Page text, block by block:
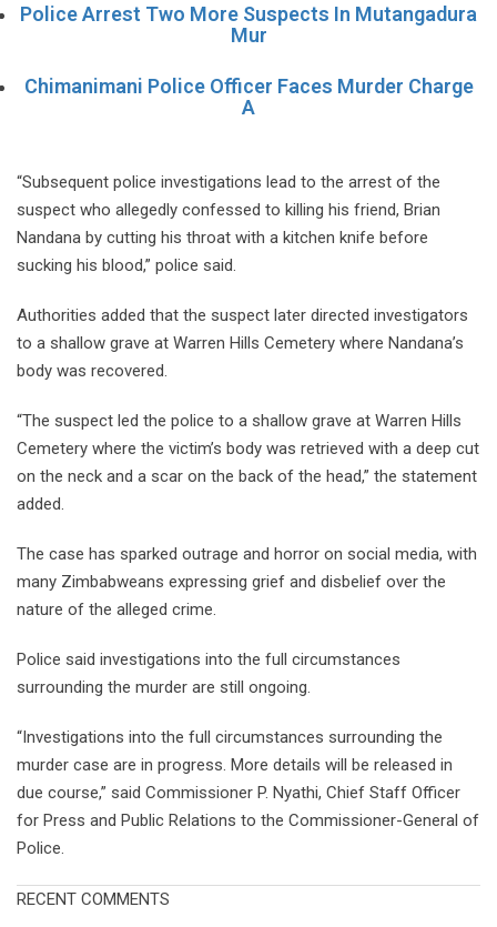
Police Arrest Two More Suspects In Mutangadura
Mur
Chimanimani Police Officer Faces Murder Charge
A
“Subsequent police investigations lead to the arrest of the
suspect who allegedly confessed to killing his friend, Brian
Nandana by cutting his throat with a kitchen knife before
sucking his blood,” police said.
Authorities added that the suspect later directed investigators
to a shallow grave at Warren Hills Cemetery where Nandana’s
body was recovered.
“The suspect led the police to a shallow grave at Warren Hills
Cemetery where the victim’s body was retrieved with a deep cut
on the neck and a scar on the back of the head,” the statement
added.
The case has sparked outrage and horror on social media, with
many Zimbabweans expressing grief and disbelief over the
nature of the alleged crime.
Police said investigations into the full circumstances
surrounding the murder are still ongoing.
“Investigations into the full circumstances surrounding the
murder case are in progress. More details will be released in
due course,” said Commissioner P. Nyathi, Chief Staff Officer
for Press and Public Relations to the Commissioner-General of
Police.
RECENT COMMENTS